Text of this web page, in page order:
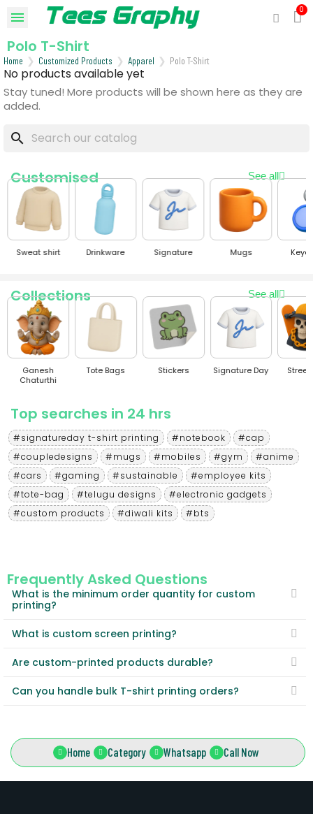
Polo T-Shirt
Home Customized Products Apparel Polo T-Shirt
No products available yet
Stay tuned! More products will be shown here as they are
added.
search
Customised See all
Sweat shirt Drinkware Signature Mugs
Collections See all
Ganesh
Chaturthi
Tote Bags Stickers Signature Day
Top searches in 24 hrs
#signatureday t-shirt printing #notebook
#cap
#coupledesigns
#mugs #mobiles #gym
#anime
#cars
#gaming #sustainable
#employee kits
#tote-bag
#telugu designs
#electronic gadgets
#custom products
#diwali kits #bts
Frequently Asked Questions
What is the minimum order quantity for custom
printing?
What is custom screen printing?
Are custom-printed products durable?
Can you handle bulk T-shirt printing orders?
Home Category Whatsapp Call Now